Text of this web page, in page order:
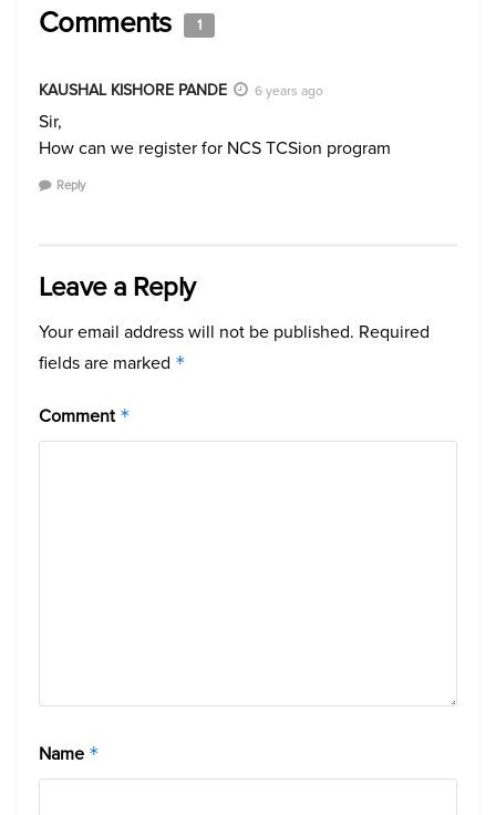
Comments 1
KAUSHAL KISHORE PANDE 6 years ago
Sir,
How can we register for NCS TCSion program
Reply
Leave a Reply
Your email address will not be published. Required
fields are marked *
Comment *
Name *